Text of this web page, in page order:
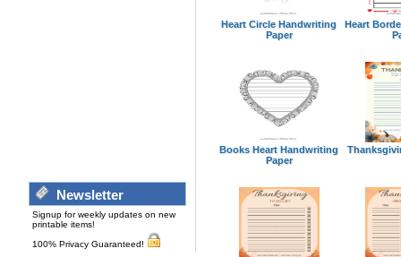
Newsletter
Signup for weekly updates on new
printable items!
100% Privacy Guaranteed!
Heart Circle Handwriting
Paper
Heart
Books Heart Handwriting
Paper